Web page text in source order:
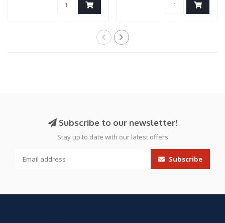
Subscribe to our newsletter!
Stay up to date with our latest offers
Subscribe